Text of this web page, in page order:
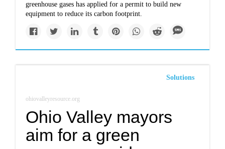
greenhouse gases has applied for a permit to build new
equipment to reduce its carbon footprint.
Solutions
ohiovalleyresource.org
Ohio Valley mayors
aim for a green